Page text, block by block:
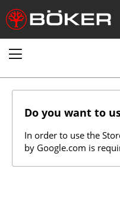
Do you want to
In order to use the
by Google.com is